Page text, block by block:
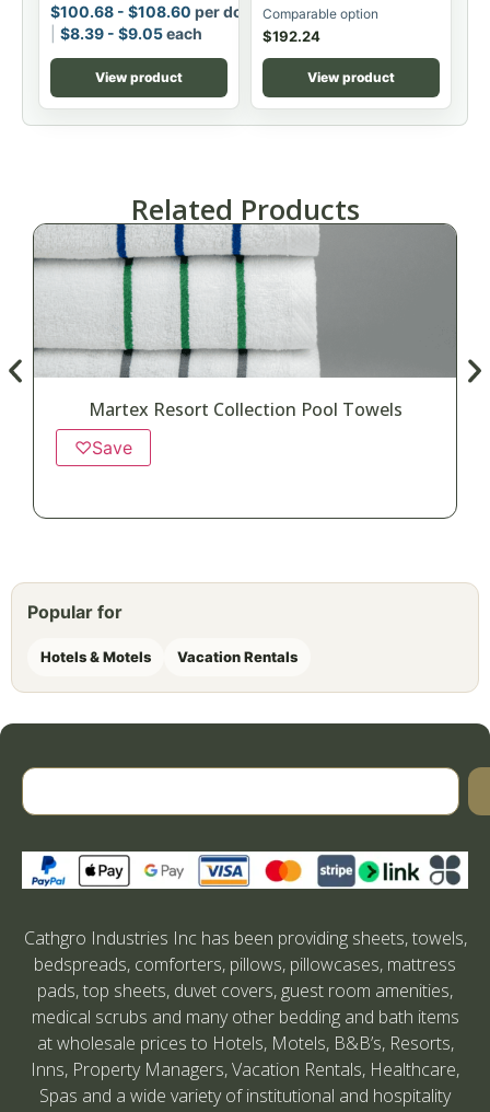
$100.68 - $108.60 per dozen
$8.39 - $9.05each
View product
Comparable option
$192.24
View product
Related Products
Martex Resort Collection Pool Towels
♡Save
Popular for
Hotels & Motels Vacation Rentals
Cathgro Industries Inc has been providing sheets, towels,
bedspreads, comforters, pillows, pillowcases, mattress
pads, top sheets, duvet covers, guest room amenities,
medical scrubs and many other bedding and bath items
at wholesale prices to Hotels, Motels, B&B’s, Resorts,
Inns, Property Managers, Vacation Rentals, Healthcare,
Spas and a wide variety of institutional and hospitality